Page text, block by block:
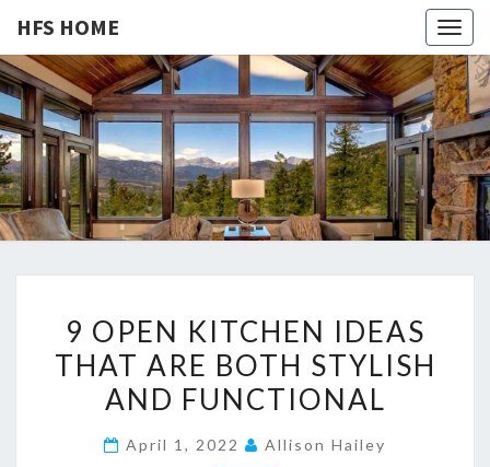
HFS HOME
HFS
HOME
Home
And
Real
Estate
O
P
E
K
9 OPEN KITCHEN IDEAS
THAT ARE BOTH STYLISH
AND FUNCTIONAL
April 1, 2022 Allison Hailey